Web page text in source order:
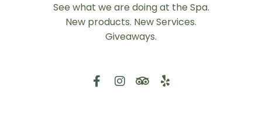
See what we are doing at the Spa.
New products. New Services.
Giveaways.